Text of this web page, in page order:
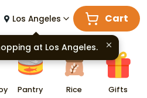
Los Angeles Cart
Pantry Rice Gifts
at Los Angeles.